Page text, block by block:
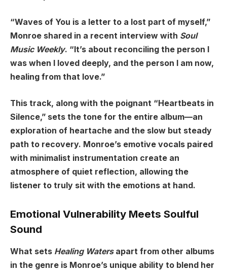
“Waves of You is a letter to a lost part of myself,”
Monroe shared in a recent interview with Soul
Music Weekly. “It’s about reconciling the person I
was when I loved deeply, and the person I am now,
healing from that love.”
This track, along with the poignant “Heartbeats in
Silence,” sets the tone for the entire album—an
exploration of heartache and the slow but steady
path to recovery. Monroe’s emotive vocals paired
with minimalist instrumentation create an
atmosphere of quiet reflection, allowing the
listener to truly sit with the emotions at hand.
Emotional Vulnerability Meets Soulful
Sound
What sets Healing Watersapart from other albums
in the genre is Monroe’s unique ability to blend her